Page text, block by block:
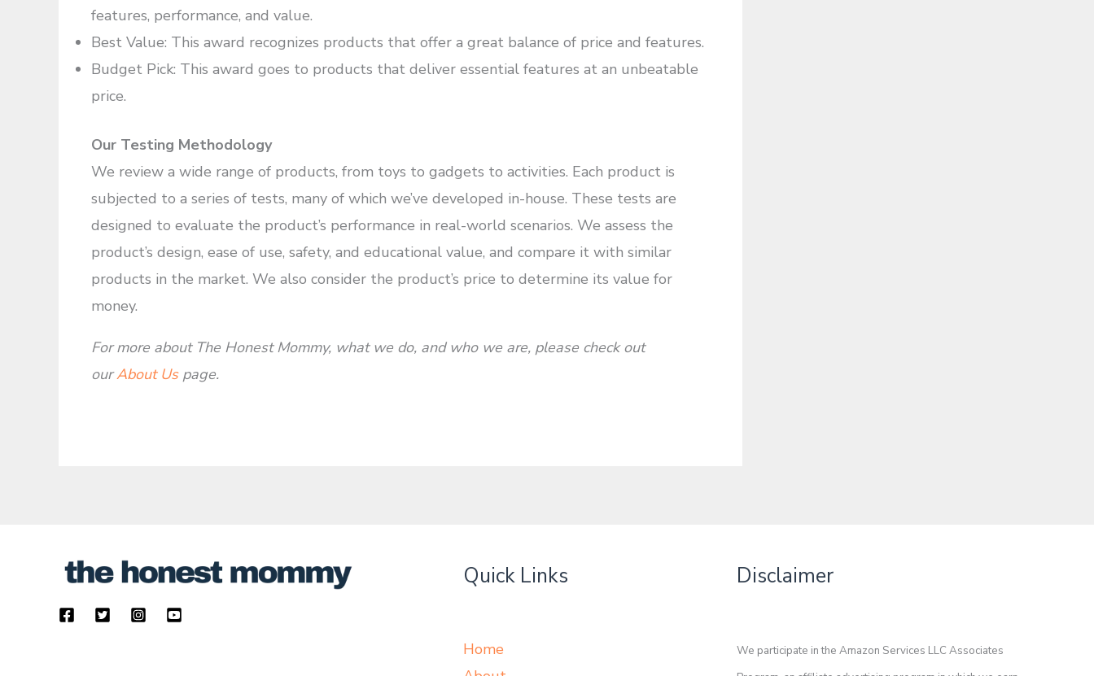
features, performance, and value.
Best Value: This award recognizes products that offer a great balance of price and features.
Budget Pick: This award goes to products that deliver essential features at an unbeatable
price.
Our Testing Methodology
We review a wide range of products, from toys to gadgets to activities. Each product is
subjected to a series of tests, many of which we’ve developed in-house. These tests are
designed to evaluate the product’s performance in real-world scenarios. We assess the
product’s design, ease of use, safety, and educational value, and compare it with similar
products in the market. We also consider the product’s price to determine its value for
money.
For more about The Honest Mommy, what we do, and who we are, please check out
ourAbout Uspage.
Quick Links
Home
Disclaimer
We participate in the Amazon Services LLC Associates